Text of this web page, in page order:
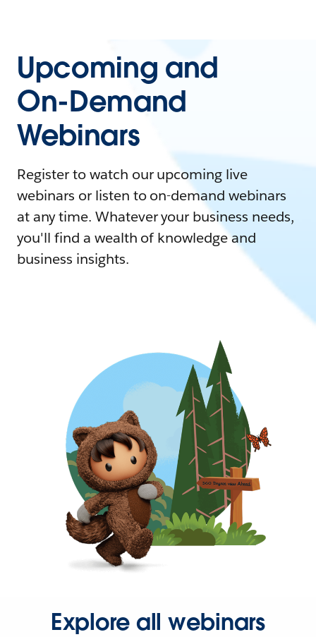
Upcoming and
On-Demand
Webinars
Register to watch our upcoming live
webinars or listen to on-demand webinars
at any time. Whatever your business needs,
you'll find a wealth of knowledge and
business insights.
Explore all webinars